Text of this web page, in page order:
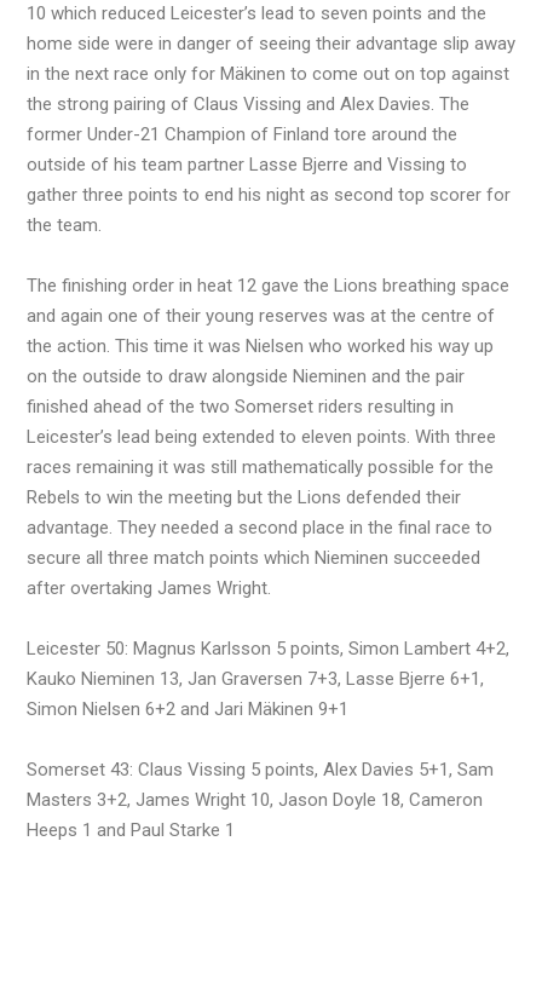
10 which reduced Leicester’s lead to seven points and the
home side were in danger of seeing their advantage slip away
in the next race only for Mäkinen to come out on top against
the strong pairing of Claus Vissing and Alex Davies. The
former Under-21 Champion of Finland tore around the
outside of his team partner Lasse Bjerre and Vissing to
gather three points to end his night as second top scorer for
the team.
The finishing order in heat 12 gave the Lions breathing space
and again one of their young reserves was at the centre of
the action. This time it was Nielsen who worked his way up
on the outside to draw alongside Nieminen and the pair
finished ahead of the two Somerset riders resulting in
Leicester’s lead being extended to eleven points. With three
races remaining it was still mathematically possible for the
Rebels to win the meeting but the Lions defended their
advantage. They needed a second place in the final race to
secure all three match points which Nieminen succeeded
after overtaking James Wright.
Leicester 50: Magnus Karlsson 5 points, Simon Lambert 4+2,
Kauko Nieminen 13, Jan Graversen 7+3, Lasse Bjerre 6+1,
Simon Nielsen 6+2 and Jari Mäkinen 9+1
Somerset 43: Claus Vissing 5 points, Alex Davies 5+1, Sam
Masters 3+2, James Wright 10, Jason Doyle 18, Cameron
Heeps 1 and Paul Starke 1